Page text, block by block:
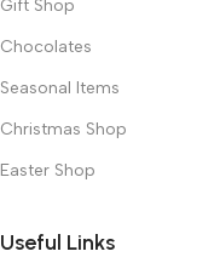
Gift Shop
Chocolates
Seasonal Items
Christmas Shop
Easter Shop
Useful Links